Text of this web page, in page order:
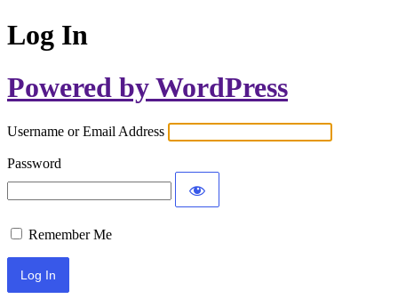
Log In
Powered by WordPress
Username or Email Address
Password
Remember Me